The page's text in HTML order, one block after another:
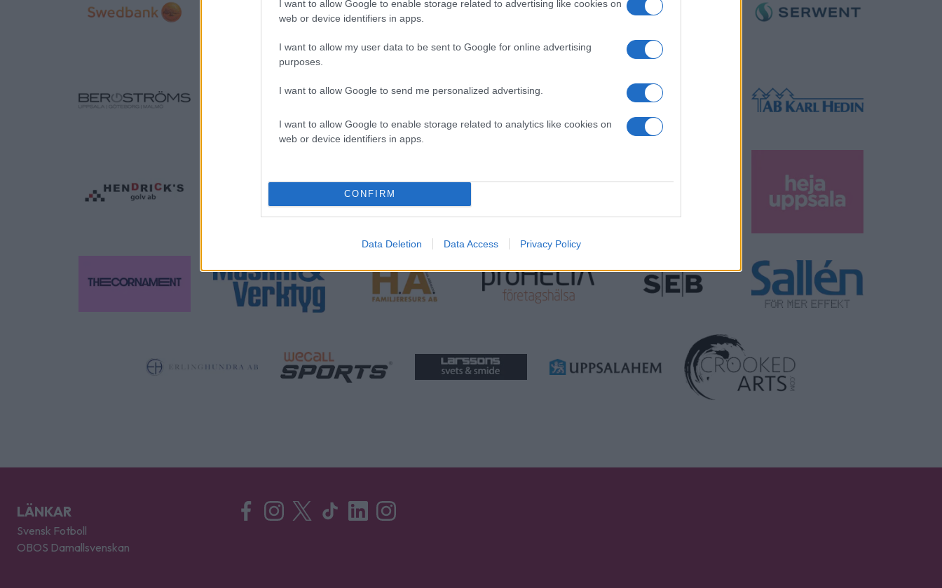
I want to allow Google to enable storage related to advertising like cookies on
web or device identifiers in apps.
I want to allow my user data to be sent to Google for online advertising
purposes.
I want to allow Google to send me personalized advertising.
I want to allow Google to enable storage related to analytics like cookies on
web or device identifiers in apps.
CONFIRM
Data Deletion Data Access Privacy Policy
LÄNKAR
Svensk Fotboll
OBOS Damallsvenskan